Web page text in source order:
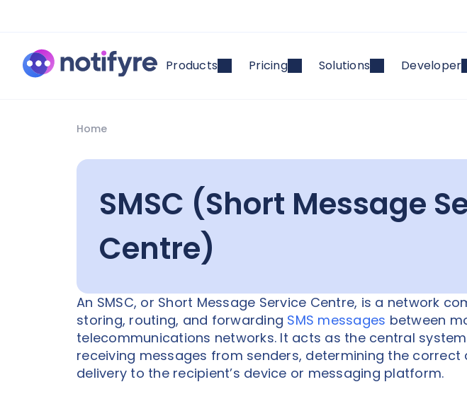
Products Pricing Solutions Developer
Home
SMSC (Short Message
Centre)
An SMSC, or Short Message Service Centre, is a network
storing, routing, and forwarding SMS messages between
telecommunications networks. It acts as the central
receiving messages from senders, determining the
delivery to the recipient’s device or messaging platform.